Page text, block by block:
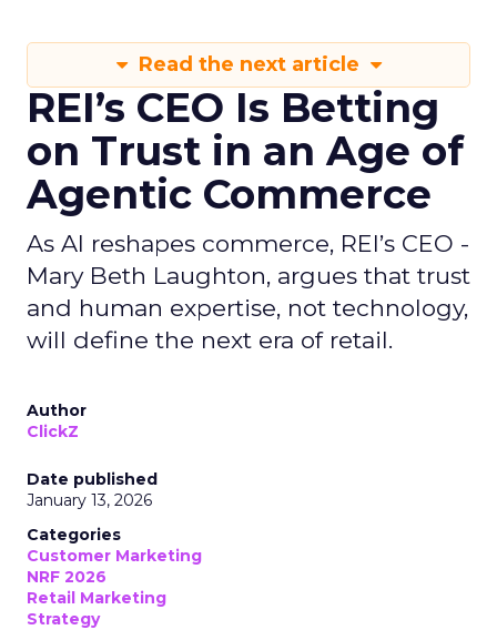
Read the next article
REI’s CEO Is Betting
on Trust in an Age of
Agentic Commerce
As AI reshapes commerce, REI’s CEO -
Mary Beth Laughton, argues that trust
and human expertise, not technology,
will define the next era of retail.
Author
ClickZ
Date published
January 13, 2026
Categories
Customer Marketing
NRF 2026
Retail Marketing
Strategy